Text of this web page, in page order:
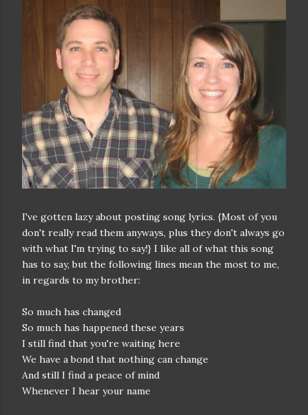
I've gotten lazy about posting song lyrics. {Most of you
don't really read them anyways, plus they don't always go
with what I'm trying to say!} I like all of what this song
has to say, but the following lines mean the most to me,
in regards to my brother:
So much has changed
So much has happened these years
I still find that you're waiting here
We have a bond that nothing can change
And still I find a peace of mind
Whenever I hear your name